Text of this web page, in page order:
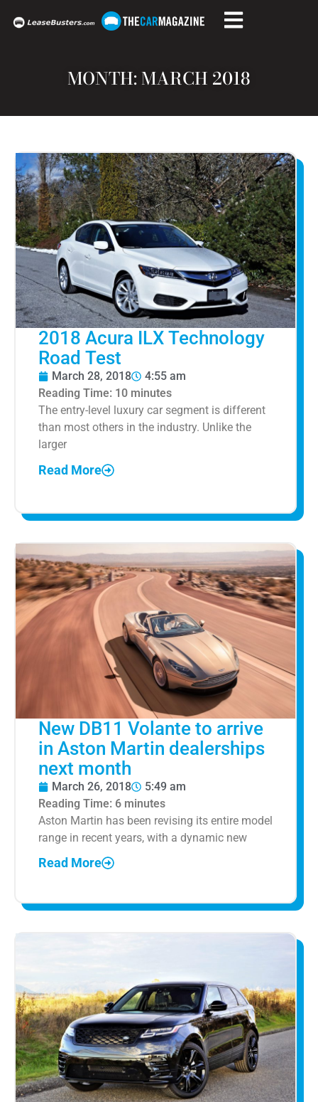
MONTH: MARCH 2018
2018 Acura ILX Technology
Road Test
March 28, 2018
4:55 am
Reading Time: 10 minutes
The entry-level luxury car segment is different
than most others in the industry. Unlike the
larger
Read More
New DB11 Volante to arrive
in Aston Martin dealerships
next month
March 26, 2018
5:49 am
Reading Time: 6 minutes
Aston Martin has been revising its entire model
range in recent years, with a dynamic new
Read More